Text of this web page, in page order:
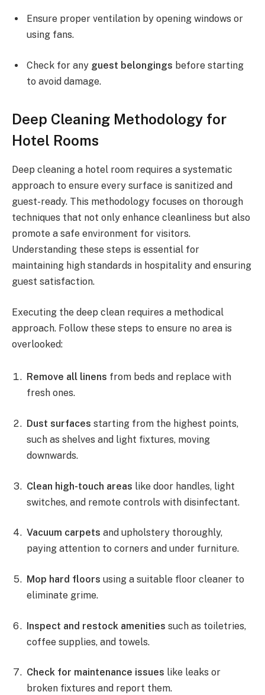
Ensure proper ventilation by opening windows or
using fans.
Check for any guest belongings before starting
to avoid damage.
Deep Cleaning Methodology for
Hotel Rooms
Deep cleaning a hotel room requires a systematic
approach to ensure every surface is sanitized and
guest-ready. This methodology focuses on thorough
techniques that not only enhance cleanliness but also
promote a safe environment for visitors.
Understanding these steps is essential for
maintaining high standards in hospitality and ensuring
guest satisfaction.
Executing the deep clean requires a methodical
approach. Follow these steps to ensure no area is
overlooked:
Remove all linens from beds and replace with
fresh ones.
Dust surfaces starting from the highest points,
such as shelves and light fixtures, moving
downwards.
Clean high-touch areas like door handles, light
switches, and remote controls with disinfectant.
Vacuum carpets and upholstery thoroughly,
paying attention to corners and under furniture.
Mop hard floors using a suitable floor cleaner to
eliminate grime.
Inspect and restock amenities such as toiletries,
coffee supplies, and towels.
Check for maintenance issues like leaks or
broken fixtures and report them.